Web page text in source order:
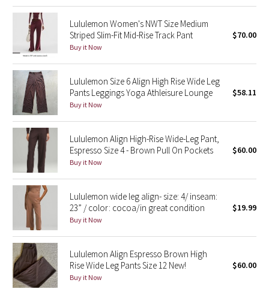
Seawheeze 2017
Seawheeze 2016
Seawheeze 2015
Seawheeze 2014
Seawheeze 2013
Seawheeze 2012
Wanderlust
2016 Olympics
Reflective Splatter
Lights Out
Lululemon Women's NWT Size Medium
Striped Slim-Fit Mid-Rise Track Pant
Buy it Now
$70.00
Lululemon Size 6 Align High Rise Wide Leg
Pants Leggings Yoga Athleisure Lounge
Buy it Now
$58.11
Lululemon Align High-Rise Wide-Leg Pant,
Espresso Size 4 - Brown Pull On Pockets
Buy it Now
$60.00
Lululemon wide leg align- size: 4/ inseam:
23” / color: cocoa/in great condition
Buy it Now
$19.99
Lululemon Align Espresso Brown High
Rise Wide Leg Pants Size 12 New!
Buy it Now
$60.00